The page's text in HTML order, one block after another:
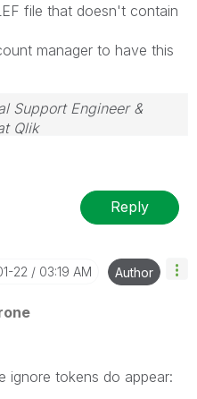
file that doesn't contain
manager to have this
Support Engineer &
Qlik
Reply
22 03:19 AM Author
ignore tokens do appear: